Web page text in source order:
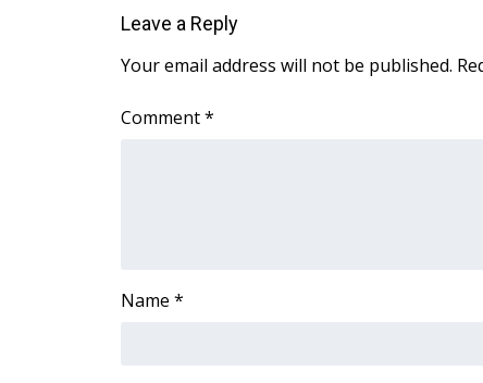
WCBI CONNECT
WCBI Senior Expo 2025
Job Fair 2025
Local Events
WCBI Medical Expert
Leave a Reply
Your email address will not be published.
Comment*
Name *